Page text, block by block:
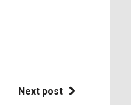
Next post